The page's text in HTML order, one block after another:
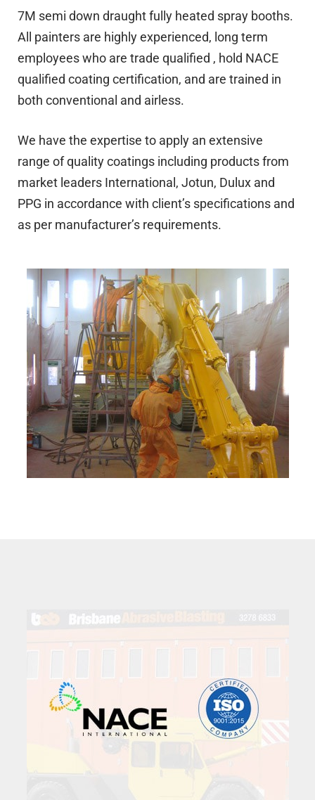
7M semi down draught fully heated spray booths.
All painters are highly experienced, long term
employees who are trade qualified , hold NACE
qualified coating certification, and are trained in
both conventional and airless.
We have the expertise to apply an extensive
range of quality coatings including products from
market leaders International, Jotun, Dulux and
PPG in accordance with client’s specifications and
as per manufacturer’s requirements.